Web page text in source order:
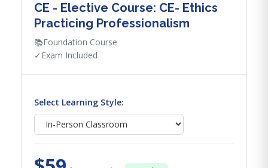
CE - Elective Course: CE- Ethics
Practicing Professionalism
📚Foundation Course
✓ Exam Included
Select Learning Style: